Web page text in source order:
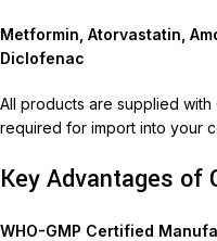
Metformin, Atorvastatin,
Diclofenac
All products are supplied
required for import into your
Key Advantages of
WHO-GMP Certified